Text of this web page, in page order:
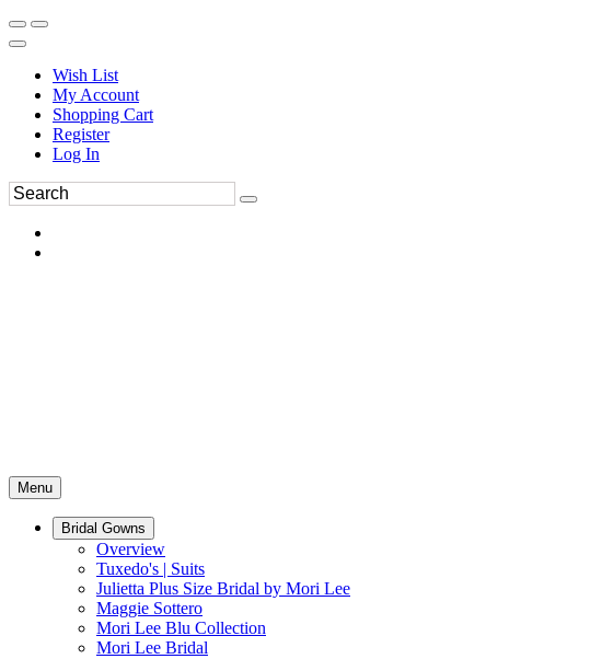
Wish List
My Account
Shopping Cart
Register
Log In
Menu
Bridal Gowns
Overview
Tuxedo's | Suits
Julietta Plus Size Bridal by Mori Lee
Maggie Sottero
Mori Lee Blu Collection
Mori Lee Bridal